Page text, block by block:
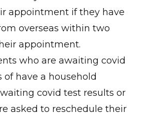
appointment if they have
overseas within two
appointment.
who are awaiting covid
of have a household
covid test results or
asked to reschedule their